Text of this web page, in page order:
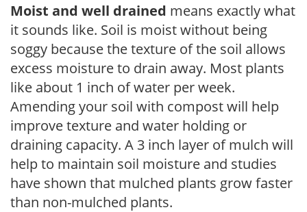
Moist and well drained means exactly what
it sounds like. Soil is moist without being
soggy because the texture of the soil allows
excess moisture to drain away. Most plants
like about 1 inch of water per week.
Amending your soil with compost will help
improve texture and water holding or
draining capacity. A 3 inch layer of mulch will
help to maintain soil moisture and studies
have shown that mulched plants grow faster
than non-mulched plants.